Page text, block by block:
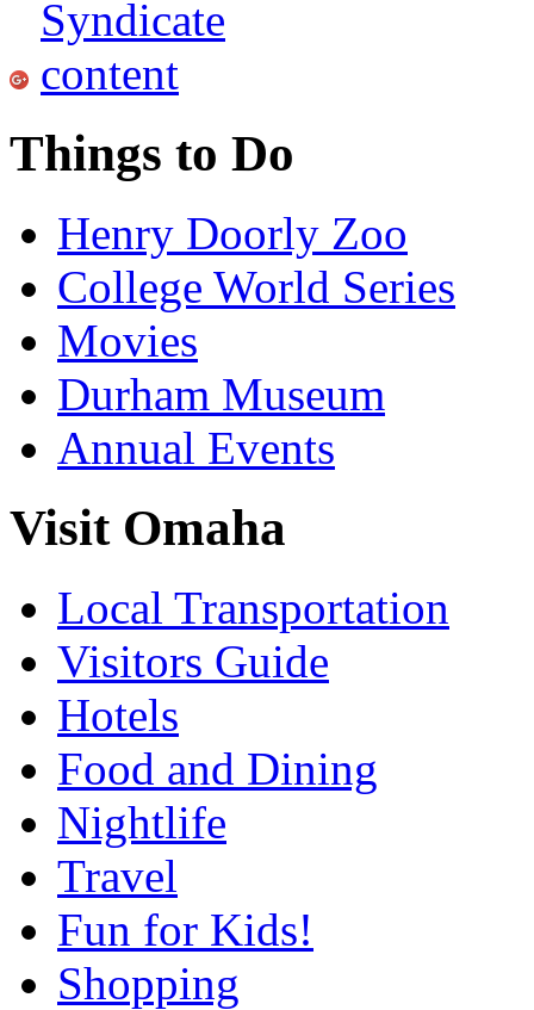
Things to Do
Henry Doorly Zoo
College World Series
Movies
Durham Museum
Annual Events
Visit Omaha
Local Transportation
Visitors Guide
Hotels
Food and Dining
Nightlife
Travel
Fun for Kids!
Shopping